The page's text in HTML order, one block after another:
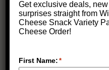
Get exclusive deals,
surprises straight from
Cheese Snack Variety
Cheese Order!
First Name: *